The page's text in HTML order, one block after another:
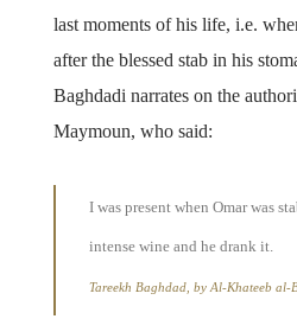
last moments of his life, i.e.
after the blessed stab in his
Baghdadi narrates on the
Maymoun, who said:
I was present when Omar was
intense wine and he drank it.
Tareekh Baghdad, by Al-Khateeb